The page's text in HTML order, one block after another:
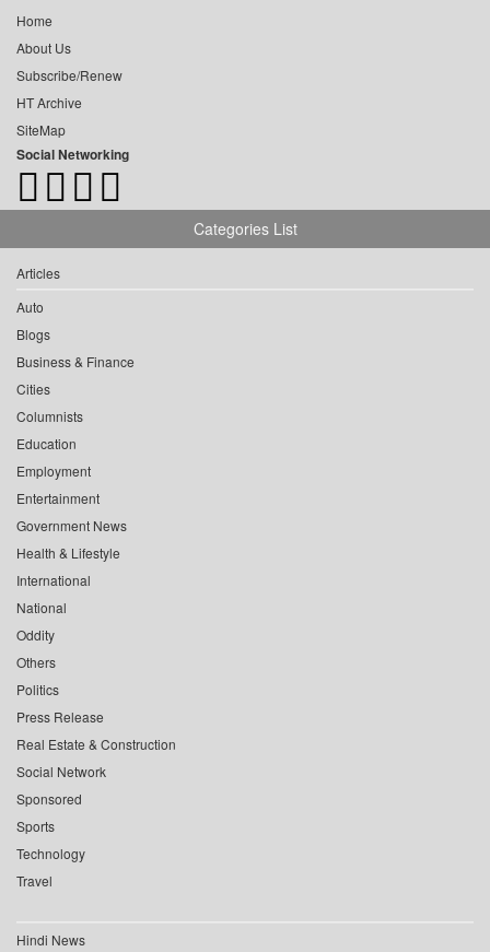
Home
About Us
Subscribe/Renew
HT Archive
SiteMap
Social Networking
Categories List
Articles
Auto
Blogs
Business & Finance
Cities
Columnists
Education
Employment
Entertainment
Government News
Health & Lifestyle
International
National
Oddity
Others
Politics
Press Release
Real Estate & Construction
Social Network
Sponsored
Sports
Technology
Travel
Hindi News